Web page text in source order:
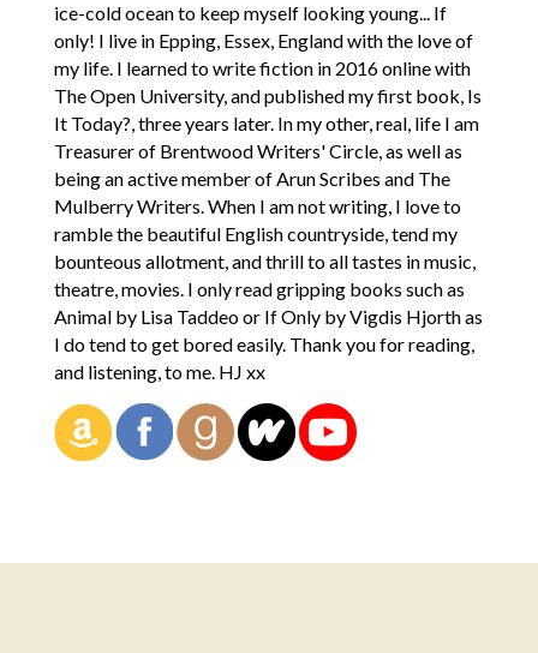
ice-cold ocean to keep myself looking young... If
only! I live in Epping, Essex, England with the love of
my life. I learned to write fiction in 2016 online with
The Open University, and published my first book, Is
It Today?, three years later. In my other, real, life I am
Treasurer of Brentwood Writers' Circle, as well as
being an active member of Arun Scribes and The
Mulberry Writers. When I am not writing, I love to
ramble the beautiful English countryside, tend my
bounteous allotment, and thrill to all tastes in music,
theatre, movies. I only read gripping books such as
Animal by Lisa Taddeo or If Only by Vigdis Hjorth as
I do tend to get bored easily. Thank you for reading,
and listening, to me. HJ xx